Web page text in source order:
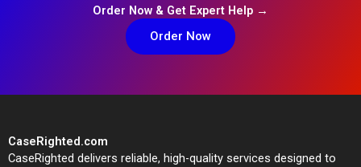
Order Now & Get Expert Help →
Order Now
CaseRighted.com
CaseRighted delivers reliable, high-quality services designed to